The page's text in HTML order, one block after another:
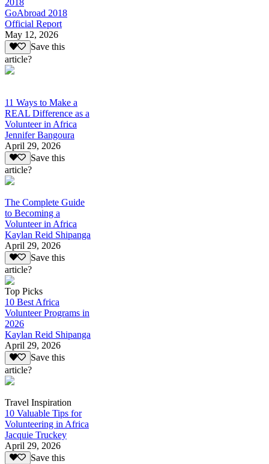
2018
GoAbroad 2018
Official Report
May 12, 2026
Save this
article?
11 Ways to Make a
REAL Difference as a
Volunteer in Africa
Jennifer Bangoura
April 29, 2026
Save this
article?
The Complete Guide
to Becoming a
Volunteer in Africa
Kaylan Reid Shipanga
April 29, 2026
Save this
article?
Top Picks
10 Best Africa
Volunteer Programs in
2026
Kaylan Reid Shipanga
April 29, 2026
Save this
article?
Travel Inspiration
10 Valuable Tips for
Volunteering in Africa
Jacquie Truckey
April 29, 2026
Save this